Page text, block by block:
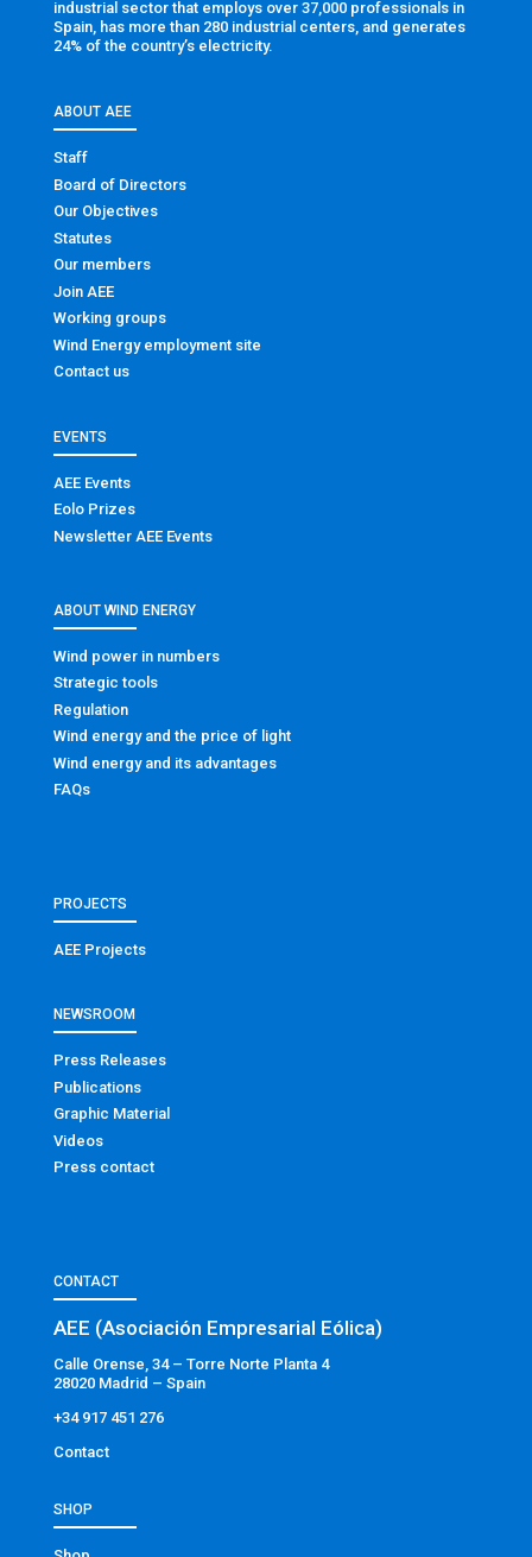
industrial sector that employs over 37,000 professionals in
Spain, has more than 280 industrial centers, and generates
24% of the country’s electricity.
ABOUT AEE
Staff
Board of Directors
Our Objectives
Statutes
Our members
Join AEE
Working groups
Wind Energy employment site
Contact us
EVENTS
AEE Events
Eolo Prizes
Newsletter AEE Events
ABOUT WIND ENERGY
Wind power in numbers
Strategic tools
Regulation
Wind energy and the price of light
Wind energy and its advantages
FAQs
PROJECTS
AEE Projects
NEWSROOM
Press Releases
Publications
Graphic Material
Videos
Press contact
CONTACT
AEE (Asociación Empresarial Eólica)
Calle Orense, 34 – Torre Norte Planta 4
28020 Madrid – Spain
+34 917 451 276
Contact
SHOP